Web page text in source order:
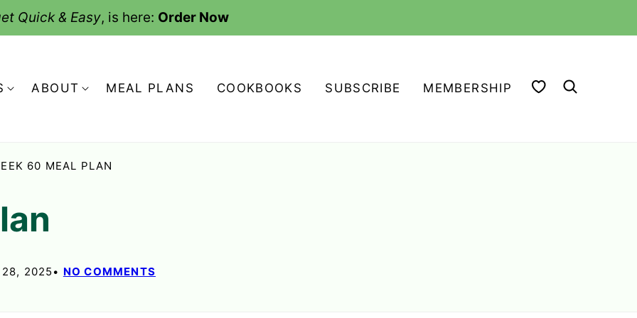
Quick & Easy, is here: Order Now
ABOUT MEAL PLANS COOKBOOKS SUBSCRIBE MEMBERSHIP MY FAVORITES
60 MEAL PLAN
28, 2025 NO COMMENTS